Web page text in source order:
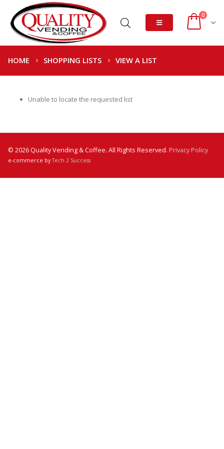
0
HOME SHOPPING LISTS VIEW A LIST
Unable to locate the requested list
© 2026 Quality Vending & Coffee. All Rights Reserved. Privacy Policy
e-commerce byTech 2 Success